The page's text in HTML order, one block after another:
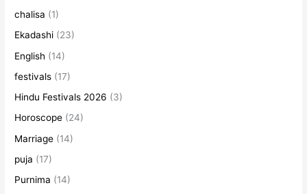
chalisa (1)
Ekadashi (23)
English (14)
festivals (17)
Hindu Festivals 2026 (3)
Horoscope (24)
Marriage (14)
puja (17)
Purnima (14)